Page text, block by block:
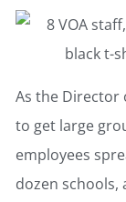
As the Director
to get large
employees
dozen schools,